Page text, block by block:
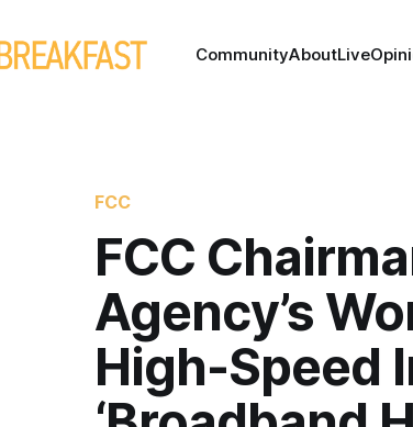
CommunityAboutLive
FCC
FCC
Agency’s
High-Speed